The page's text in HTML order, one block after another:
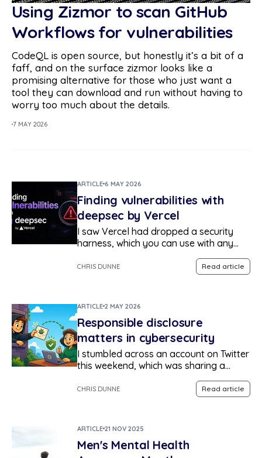
Using Zizmor to scan GitHub
Workflows for vulnerabilities
CodeQL is open source, but honestly it’s a bit of a
faff, and on the surface zizmor looks like a
promising alternative for those who just want a
tool they can download and run without having to
worry too much about the details.
7 MAY 2026
ARTICLE 6 MAY 2026
Finding vulnerabilities with
deepsec by Vercel
I saw Vercel had dropped a security
harness, which you can use with any
vulnerabilities, validate legitimacy of
findings to reduce false positives,
in markdown.
CHRIS DUNNE Read article
ARTICLE 2 MAY 2026
Responsible disclosure
matters in cybersecurity
I stumbled across an account on Twitter
this weekend, which was sharing a
mobile application. The
misconfiguration resulted in the private
vulnerable individuals being made
CHRIS DUNNE Read article
ARTICLE 21 NOV 2025
Men's Mental Health